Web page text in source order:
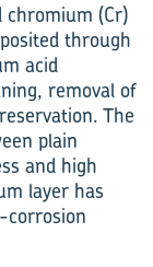
(Cr)
through
acid
removal of
The
plain
and high
layer has
corrosion